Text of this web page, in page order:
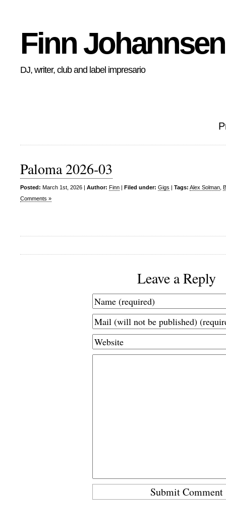
Finn Johannsen
DJ, writer, club and label impresario
Paloma 2026-03
Posted: March 1st, 2026 | Author: Finn | Filed under: Gigs | Tags: Alex Solman
Comments »
Leave a Reply